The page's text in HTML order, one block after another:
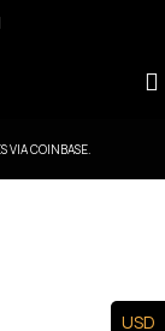
VIA COINBASE.
USD